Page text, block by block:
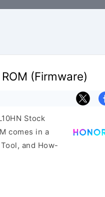
(Firmware)
Stock
comes in a
and How-